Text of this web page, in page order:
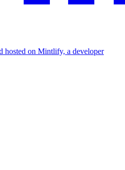
hosted on Mintlify, a developer